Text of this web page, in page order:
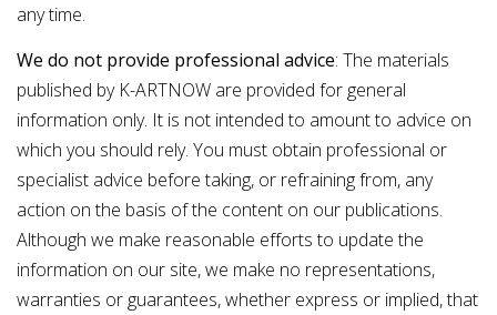
any time.
We do not provide professional advice: The materials
published by K-ARTNOW are provided for general
information only. It is not intended to amount to advice on
which you should rely. You must obtain professional or
specialist advice before taking, or refraining from, any
action on the basis of the content on our publications.
Although we make reasonable efforts to update the
information on our site, we make no representations,
warranties or guarantees, whether express or implied, that